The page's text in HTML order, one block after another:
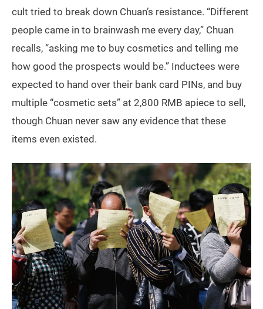
cult tried to break down Chuan’s resistance. “Different
people came in to brainwash me every day,” Chuan
recalls, “asking me to buy cosmetics and telling me
how good the prospects would be.” Inductees were
expected to hand over their bank card PINs, and buy
multiple “cosmetic sets” at 2,800 RMB apiece to sell,
though Chuan never saw any evidence that these
items even existed.